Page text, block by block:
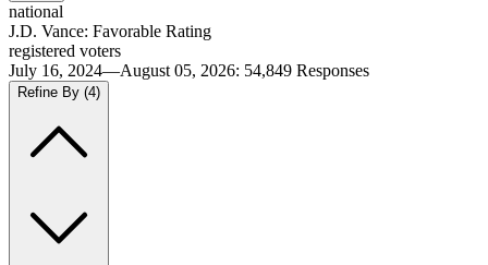
national
J.D. Vance: Favorable Rating
registered voters
July 16, 2024—August 05, 2026: 54,849 Responses
Refine By (4)